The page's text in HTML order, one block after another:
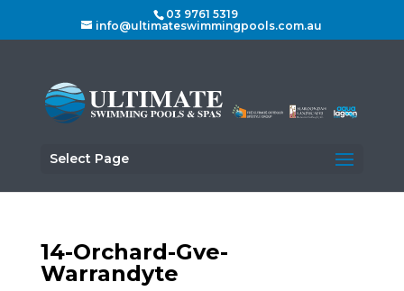
03 9761 5319
info@ultimateswimmingpools.com.au
Select Page
14-Orchard-Gve-
Warrandyte